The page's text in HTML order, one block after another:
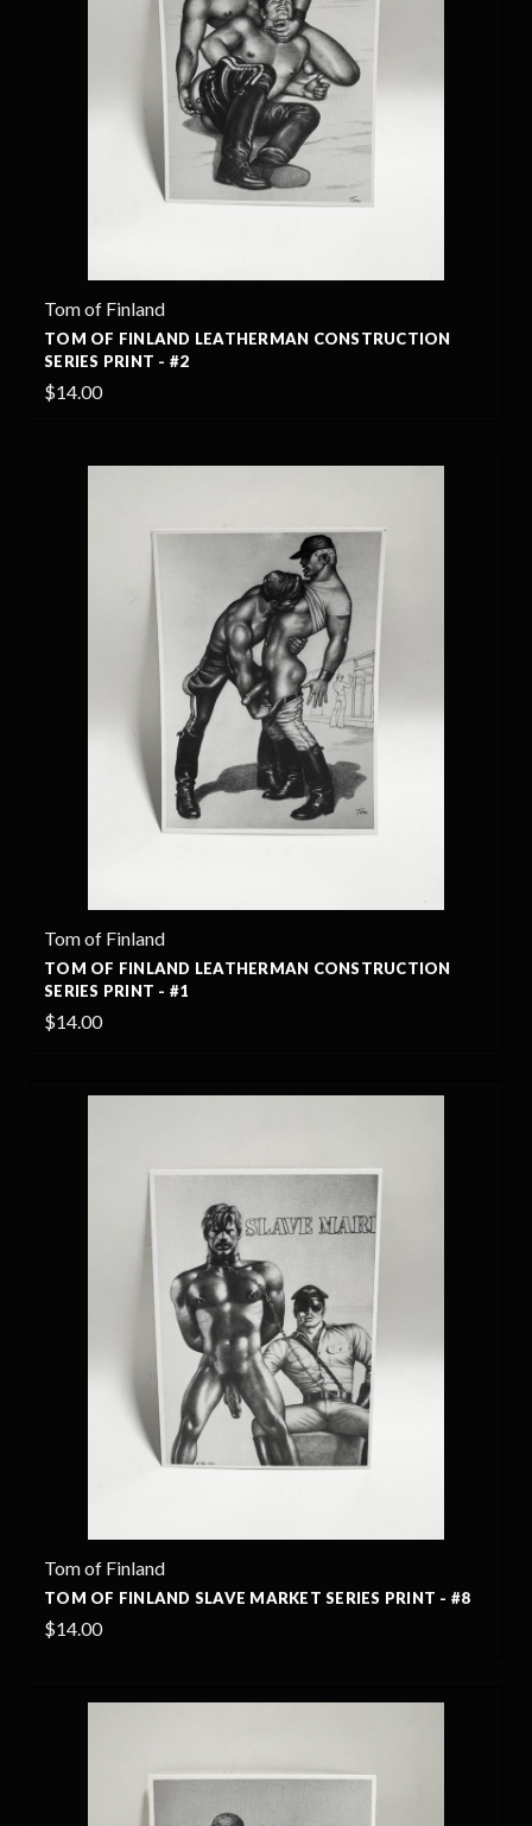
Tom of Finland
TOM OF FINLAND LEATHERMAN CONSTRUCTION
SERIES PRINT - #2
$14.00
Tom of Finland
TOM OF FINLAND LEATHERMAN CONSTRUCTION
SERIES PRINT - #1
$14.00
Tom of Finland
TOM OF FINLAND SLAVE MARKET SERIES PRINT - #8
$14.00